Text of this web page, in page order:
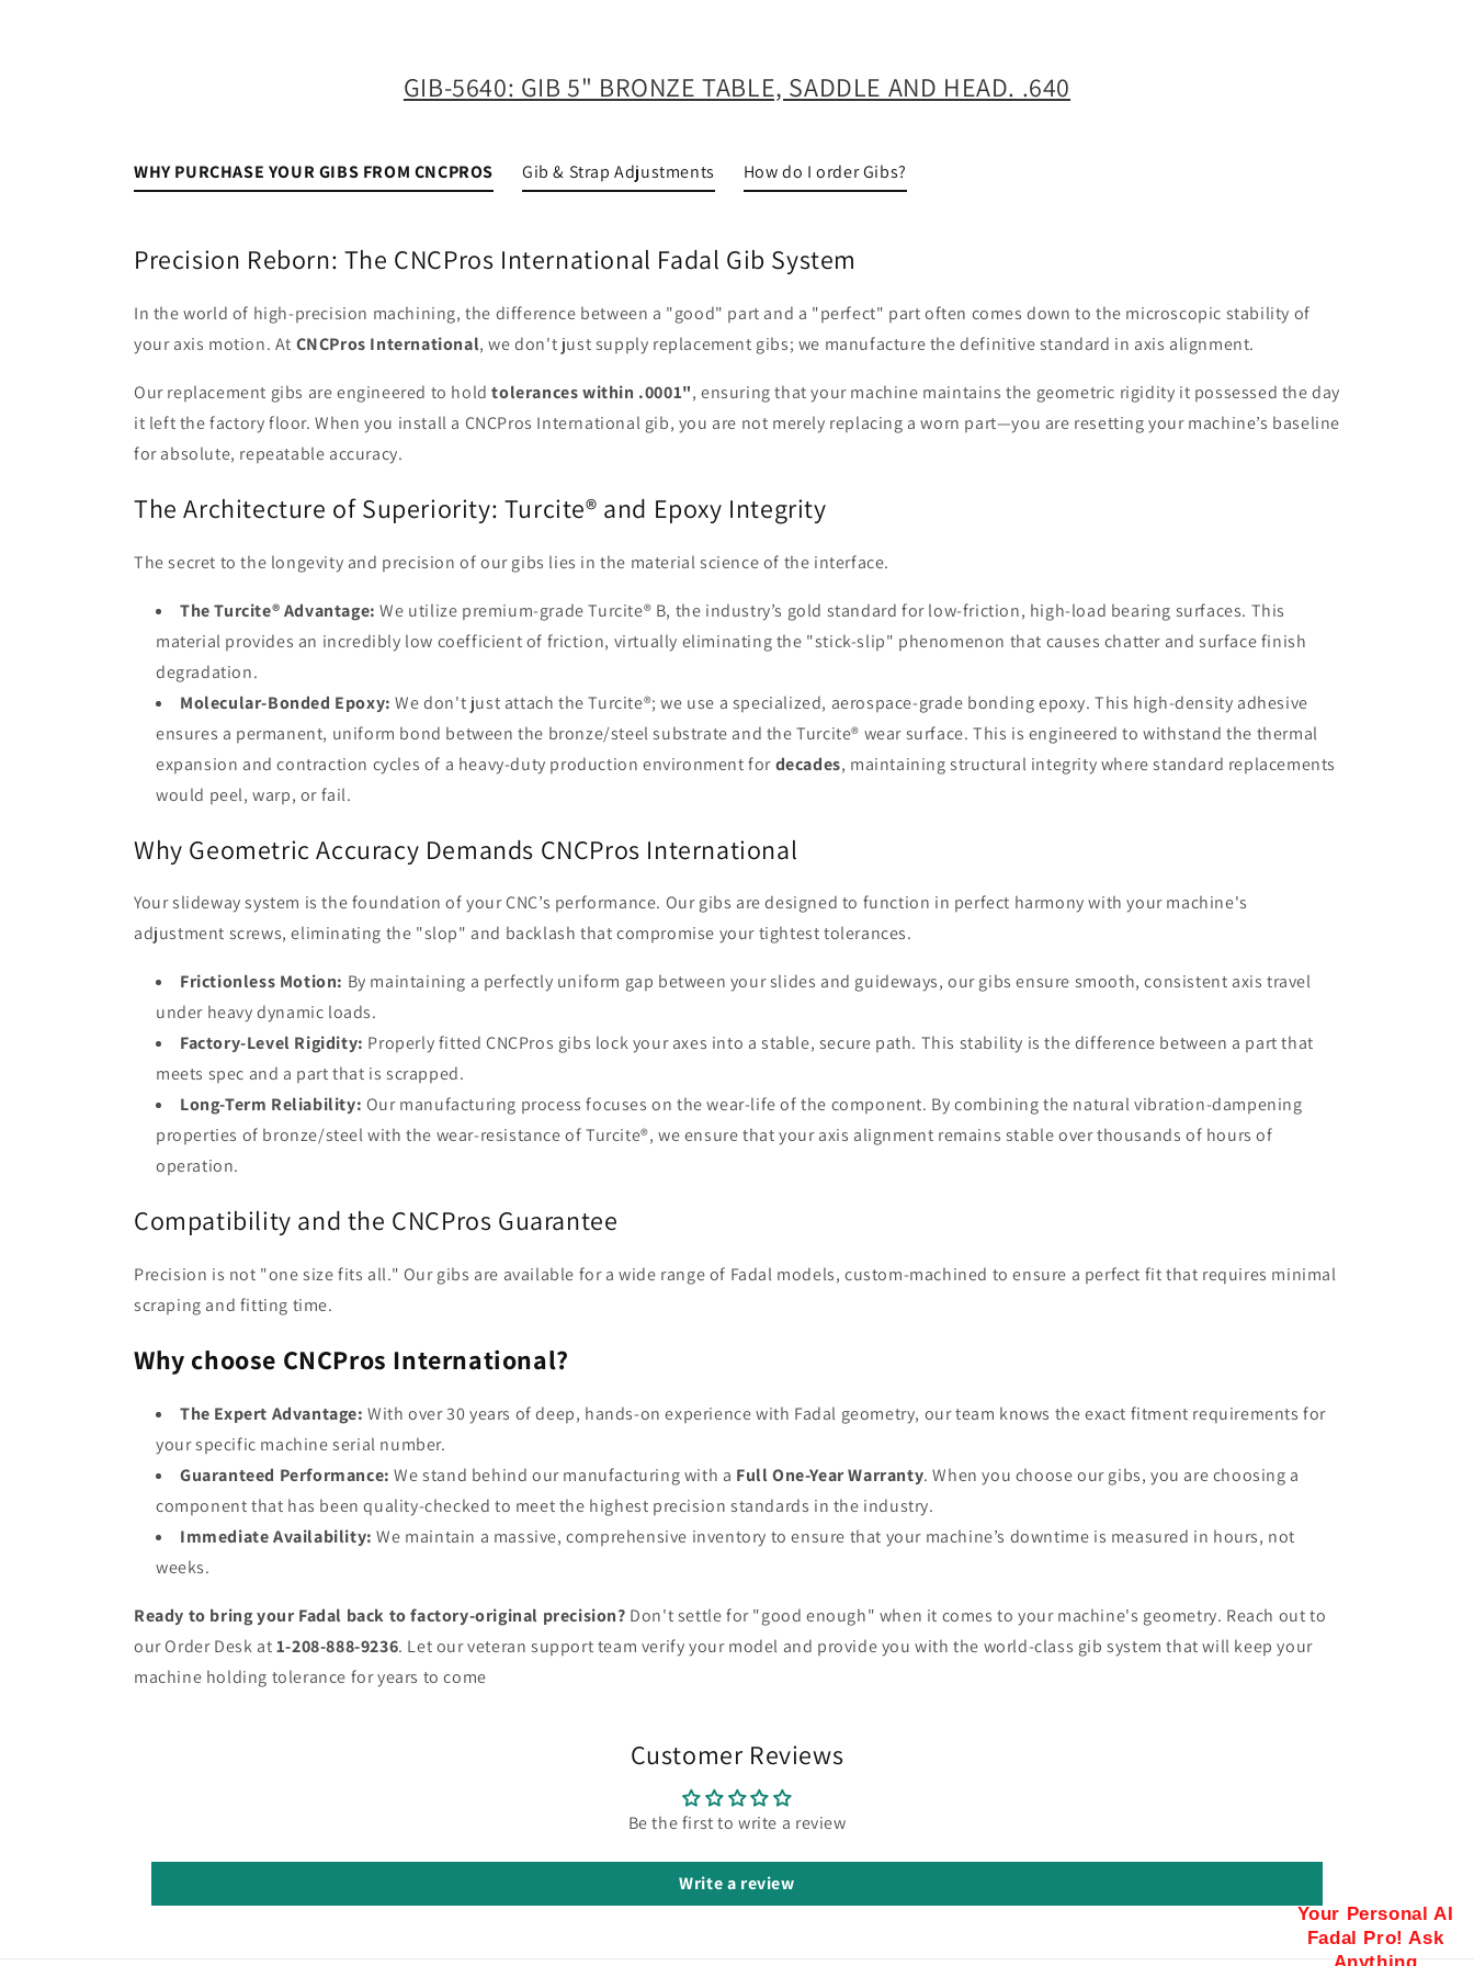
GIB-5640: GIB 5" BRONZE TABLE, SADDLE AND HEAD. .640
WHY PURCHASE YOUR GIBS FROM CNCPROS
Precision Reborn: The CNCPros International Fadal Gib System
In the world of high-precision machining, the difference between a "good" part and a "perfect" part often comes down to the microscopic stability of
your axis motion. At CNCPros International, we don't just supply replacement gibs; we manufacture the definitive standard in axis alignment.
Our replacement gibs are engineered to holdtolerances within .0001", ensuring that your machine maintains the geometric rigidity it possessed the day
it left the factory floor. When you install a CNCPros International gib, you are not merely replacing a worn part—you are resetting your machine’s baseline
for absolute, repeatable accuracy.
The Architecture of Superiority: Turcite® and Epoxy Integrity
The secret to the longevity and precision of our gibs lies in the material science of the interface.
The Turcite® Advantage: We utilize premium-grade Turcite® B, the industry’s gold standard for low-friction, high-load bearing surfaces. This
material provides an incredibly low coefficient of friction, virtually eliminating the "stick-slip" phenomenon that causes chatter and surface finish
degradation.
Molecular-Bonded Epoxy: We don't just attach the Turcite®; we use a specialized, aerospace-grade bonding epoxy. This high-density adhesive
ensures a permanent, uniform bond between the bronze/steel substrate and the Turcite® wear surface. This is engineered to withstand the thermal
expansion and contraction cycles of a heavy-duty production environment fordecades, maintaining structural integrity where standard replacements
would peel, warp, or fail.
Why Geometric Accuracy Demands CNCPros International
Your slideway system is the foundation of your CNC’s performance. Our gibs are designed to function in perfect harmony with your machine's
adjustment screws, eliminating the "slop" and backlash that compromise your tightest tolerances.
Frictionless Motion: By maintaining a perfectly uniform gap between your slides and guideways, our gibs ensure smooth, consistent axis travel
under heavy dynamic loads.
Factory-Level Rigidity: Properly fitted CNCPros gibs lock your axes into a stable, secure path. This stability is the difference between a part that
meets spec and a part that is scrapped.
Long-Term Reliability: Our manufacturing process focuses on the wear-life of the component. By combining the natural vibration-dampening
properties of bronze/steel with the wear-resistance of Turcite®, we ensure that your axis alignment remains stable over thousands of hours of
operation.
Compatibility and the CNCPros Guarantee
Precision is not "one size fits all." Our gibs are available for a wide range of Fadal models, custom-machined to ensure a perfect fit that requires minimal
scraping and fitting time.
Why choose CNCPros International?
The Expert Advantage: With over 30 years of deep, hands-on experience with Fadal geometry, our team knows the exact fitment requirements for
your specific machine serial number.
Guaranteed Performance: We stand behind our manufacturing with a Full One-Year Warranty. When you choose our gibs, you are choosing a
component that has been quality-checked to meet the highest precision standards in the industry.
Immediate Availability: We maintain a massive, comprehensive inventory to ensure that your machine’s downtime is measured in hours, not
weeks.
Ready to bring your Fadal back to factory-original precision? Don't settle for "good enough" when it comes to your machine's geometry. Reach out to
our Order Desk at1-208-888-9236. Let our veteran support team verify your model and provide you with the world-class gib system that will keep your
machine holding tolerance for years to come
Gib & Strap Adjustments How do I order Gibs?
Customer Reviews
Be the first to write a review
Write a review
Your Personal AI
Fadal Pro! Ask